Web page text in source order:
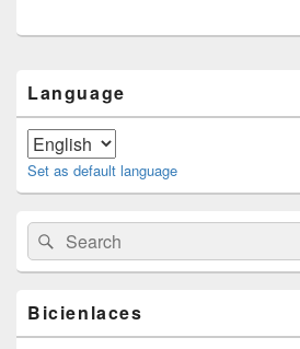
Sidebar
Widget
Area
Language
Set as default language
Search
for:
Search
Bicienlaces